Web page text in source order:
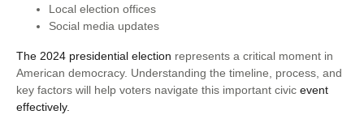
Local election offices
Social media updates
The 2024 presidential election represents a critical moment in
American democracy. Understanding the timeline, process, and
key factors will help voters navigate this important civic event
effectively.